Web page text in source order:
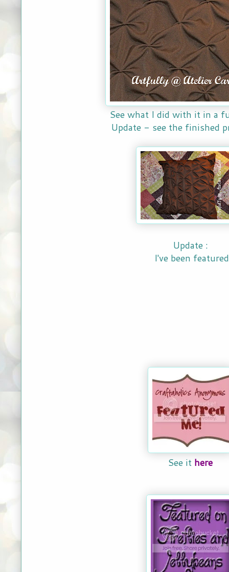
See what I did with it in a
Update - see the finished
Update :
I've been featured
See it here